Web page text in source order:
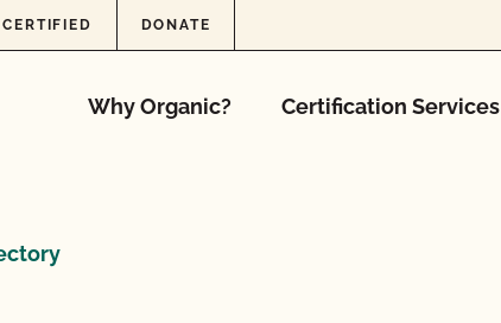
DONATE
Why Organic? Certification Services